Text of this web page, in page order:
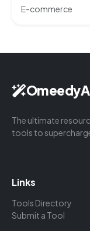
E-commerce
The ultimate
tools to
Links
Tools Directory
Submit a Tool